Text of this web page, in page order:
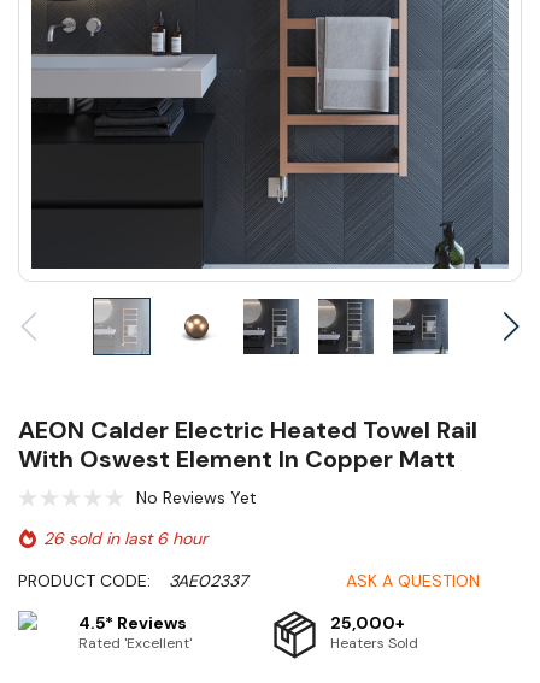
AEON Calder Electric Heated Towel Rail
With Oswest Element In Copper Matt
No Reviews Yet
26 sold in last 6 hour
ASK A QUESTION
PRODUCT CODE:
3AE02337
4.5* Reviews
Rated 'Excellent'
25,000+
Heaters Sold